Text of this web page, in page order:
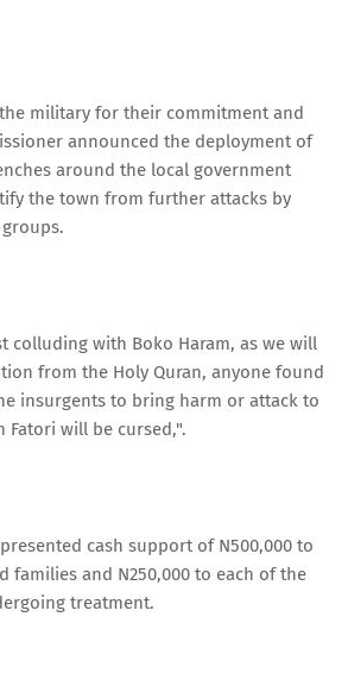
military for their commitment and
announced the deployment of
around the local government
the town from further attacks by
colluding with Boko Haram, as we will
from the Holy Quran, anyone found
insurgents to bring harm or attack to
Fatori will be cursed,".
cash support of N500,000 to
families and N250,000 to each of the
treatment.